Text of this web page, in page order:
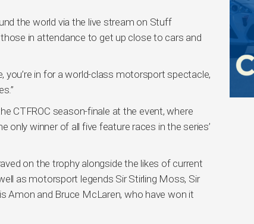
the world via the live stream on Stuff
those in attendance to get up close to cars and
in for a world-class motorsport spectacle,
CTFROC season-finale at the event, where
only winner of all five feature races in the series’
on the trophy alongside the likes of current
as motorsport legends Sir Stirling Moss, Sir
Amon and Bruce McLaren, who have won it